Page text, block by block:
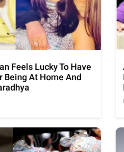
Feels Lucky To Have
Being At Home And